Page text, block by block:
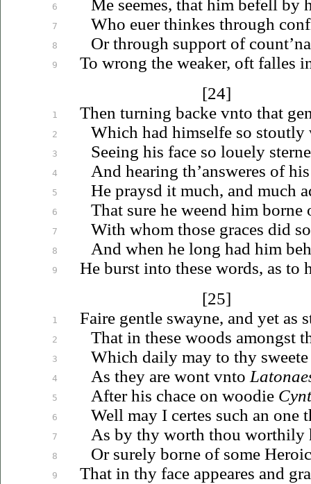
6
7
8
9
1
2
3
4
5
6
7
8
9
1
2
3
4
5
6
7
8
9
Me seemes, that him befell by
Who euerthinkes through
Or through support of
To wrong the weaker, oft falles
[24]
Then turning backe vnto that
Which had himselfe so stoutly
Seeing his face so louely
And hearing th’answeres of
He praysd it much, and much
That sure he weend him
With whom those graces did
And when he long had him
He burst into these words, as to
[25]
Faire gentle swayne, and yet as
That in these woods amongst
Which daily may to thy
As they are wont vnto
After his chace on woodie
Well may I certes such an one
As by thy worth thou worthily
Or surely borne of some
That in thy face appeares and